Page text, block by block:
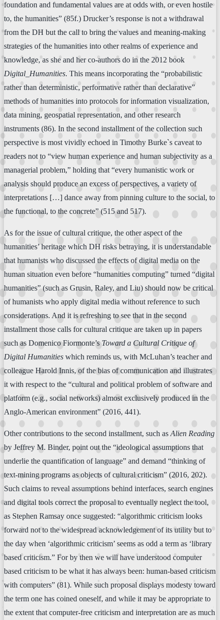
foundation and fundamental values are at odds with, or even hostile
to, the humanities” (85f.) Drucker’s response is not a withdrawal
from the DH but the call to bring the values and meaning-making
strategies of the humanities into other realms of experience and
knowledge, as she and her co-authors do in the 2012 book
Digital_Humanities. This means incorporating the “probabilistic
rather than deterministic, performative rather than declarative”
methods of humanities into protocols for information visualization,
data mining, geospatial representation, and other research
instruments (86). In the second installment of the collection such
perspective is most vividly echoed in Timothy Burke`s caveat to
readers not to “view human experience and human subjectivity as a
managerial problem,” holding that “every humanistic work or
analysis should produce an excess of perspectives, a variety of
interpretations […] dance away from pinning culture to the social, to
the functional, to the concrete” (515 and 517).
As for the issue of cultural critique, the other aspect of the
humanities’ heritage which DH risks betraying, it is understandable
that humanists who discussed the effects of digital media on the
human situation even before “humanities computing” turned “digital
humanities” (such as Grusin, Raley, and Liu) should now be critical
of humanists who apply digital media without reference to such
considerations. And it is refreshing to see that in the second
installment those calls for cultural critique are taken up in papers
such as Domenico Fiormonte’s Toward a Cultural Critique of
Digital Humanities which reminds us, with McLuhan’s teacher and
colleague Harold Innis, of the bias of communication and illustrates
it with respect to the “cultural and political problem of software and
platform (e.g., social networks) almost exclusively produced in the
Anglo-American environment” (2016, 441).
Other contributions to the second installment, such as Alien Reading
by Jeffrey M. Binder, point out the “ideological assumptions that
underlie the quantification of language” and demand “thinking of
text-mining programs as objects of cultural criticism” (2016, 202).
Such claims to reveal assumptions behind interfaces, search engines
and digital tools correct the proposal to eventually neglect the tool,
as Stephen Ramsay once suggested: “algorithmic criticism looks
forward not to the widespread acknowledgement of its utility but to
the day when ‘algorithmic criticism’ seems as odd a term as ‘library
based criticism.” For by then we will have understood computer
based criticism to be what it has always been: human-based criticism
with computers” (81). While such proposal displays modesty toward
the term one has coined oneself, and while it may be appropriate to
the extent that computer-free criticism and interpretation are as much